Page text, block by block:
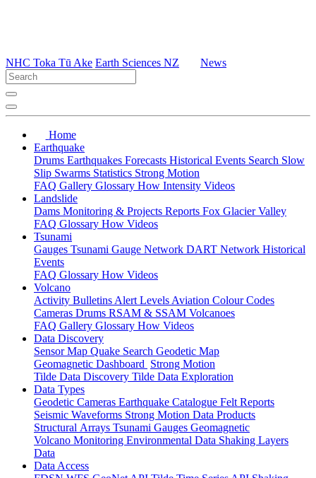
NHC Toka Tū Ake Earth Sciences NZ News
Home
Earthquake
Drums Earthquakes Forecasts Historical Events Search Slow
Slip Swarms Statistics Strong Motion
FAQ Gallery Glossary How Intensity Videos
Landslide
Dams Monitoring & Projects Reports Fox Glacier Valley
FAQ Glossary How Videos
Tsunami
Gauges Tsunami Gauge Network DART Network Historical
Events
FAQ Glossary How Videos
Volcano
Activity Bulletins Alert Levels Aviation Colour Codes
Cameras Drums RSAM & SSAM Volcanoes
FAQ Gallery Glossary How Videos
Data Discovery
Sensor Map Quake Search Geodetic Map
Geomagnetic Dashboard Strong Motion
Tilde Data Discovery Tilde Data Exploration
Data Types
Geodetic Cameras Earthquake Catalogue Felt Reports
Seismic Waveforms Strong Motion Data Products
Structural Arrays Tsunami Gauges Geomagnetic
Volcano Monitoring Environmental Data Shaking Layers
Data
Data Access